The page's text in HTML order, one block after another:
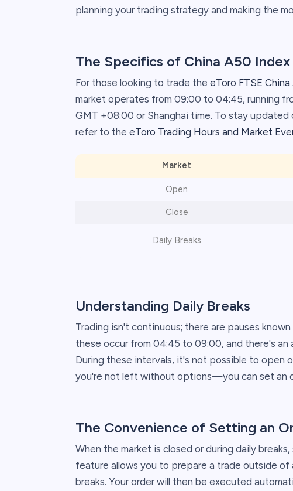
planning your trading strategy and making the
The Specifics of China A50 Index
For those looking to trade the eToro FTSE
market operates from 09:00 to 04:45, running
GMT +08:00 or Shanghai time. To stay
refer to the eToro Trading Hours and Market
Market
Open
Close
Daily Breaks
Understanding Daily Breaks
Trading isn't continuous; there are pauses
these occur from 04:45 to 09:00, and there's an
During these intervals, it's not possible to open
you're not left without options—you can set an
The Convenience of Setting an
When the market is closed or during daily
feature allows you to prepare a trade outside of
breaks. Your order will then be executed